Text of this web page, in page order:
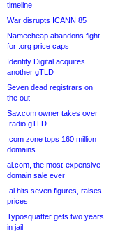
timeline
War disrupts ICANN 85
Namecheap abandons fight
for .org price caps
Identity Digital acquires
another gTLD
Seven dead registrars on
the out
Sav.com owner takes over
.radio gTLD
.com zone tops 160 million
domains
ai.com, the most-expensive
domain sale ever
.ai hits seven figures, raises
prices
Typosquatter gets two years
in jail